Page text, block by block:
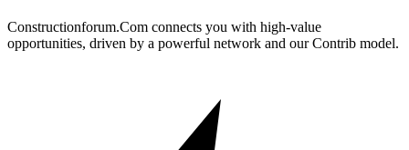
Constructionforum.Com connects you with high-value
opportunities, driven by a powerful network and our Contrib model.